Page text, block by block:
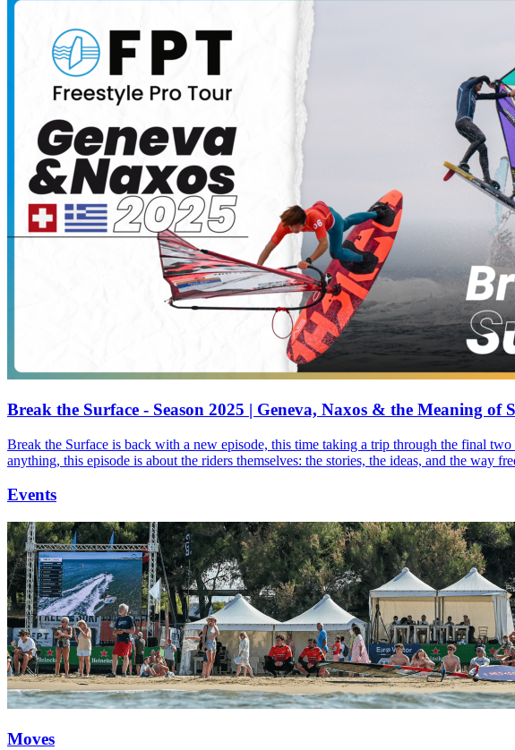
Break the Surface - Season 2025 | Geneva, Naxos & the Meaning of
Break the Surface is back with a new episode, this time taking a trip through the final
anything, this episode is about the riders themselves: the stories, the ideas, and the way
Events
Moves